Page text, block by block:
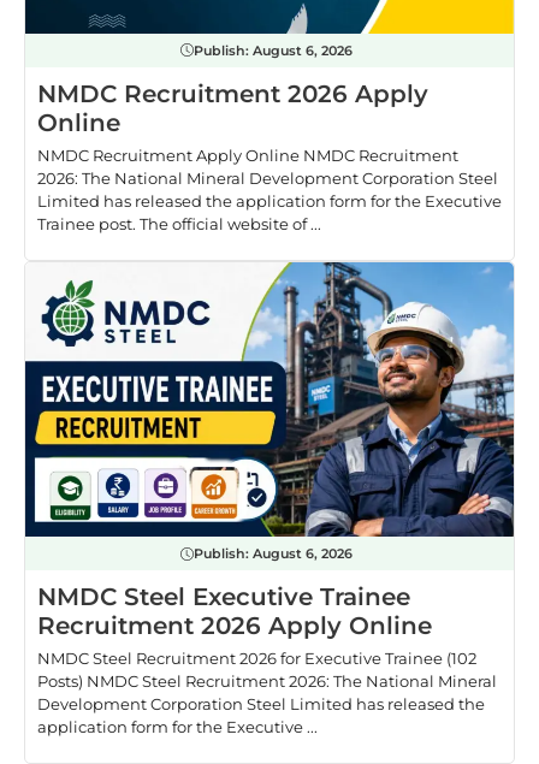
Publish: August 6, 2026
NMDC Recruitment 2026 Apply
Online
NMDC Recruitment Apply Online NMDC Recruitment
2026: The National Mineral Development Corporation Steel
Limited has released the application form for the Executive
Trainee post. The official website of ...
Publish: August 6, 2026
NMDC Steel Executive Trainee
Recruitment 2026 Apply Online
NMDC Steel Recruitment 2026 for Executive Trainee (102
Posts) NMDC Steel Recruitment 2026: The National Mineral
Development Corporation Steel Limited has released the
application form for the Executive ...